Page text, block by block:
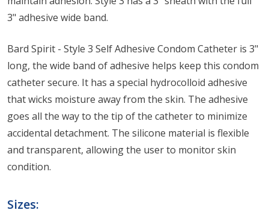
3" adhesive wide band.
Bard Spirit - Style 3 Self Adhesive Condom Catheter is 3"
long, the wide band of adhesive helps keep this condom
catheter secure. It has a special hydrocolloid adhesive
that wicks moisture away from the skin. The adhesive
goes all the way to the tip of the catheter to minimize
accidental detachment. The silicone material is flexible
and transparent, allowing the user to monitor skin
condition.
Sizes: